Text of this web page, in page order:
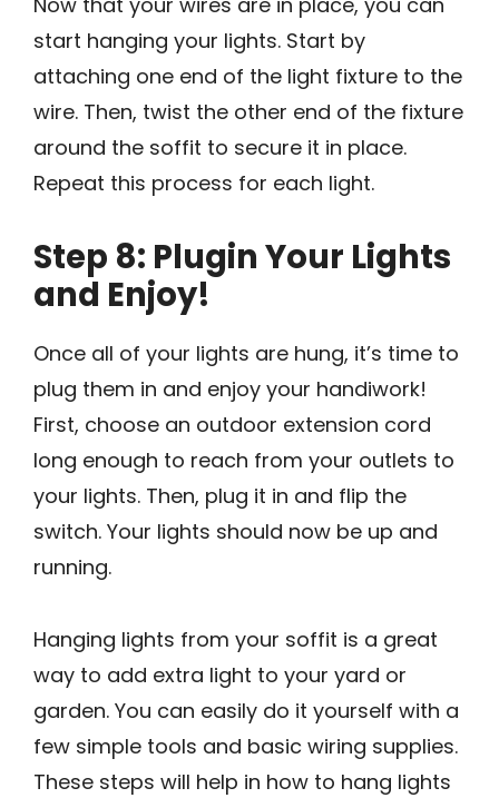
start hanging your lights. Start by
attaching one end of the light fixture to the
wire. Then, twist the other end of the fixture
around the soffit to secure it in place.
Repeat this process for each light.
Step 8: Plugin Your Lights
and Enjoy!
Once all of your lights are hung, it’s time to
plug them in and enjoy your handiwork!
First, choose an outdoor extension cord
long enough to reach from your outlets to
your lights. Then, plug it in and flip the
switch. Your lights should now be up and
running.
Hanging lights from your soffit is a great
way to add extra light to your yard or
garden. You can easily do it yourself with a
few simple tools and basic wiring supplies.
These steps will help in how to hang lights